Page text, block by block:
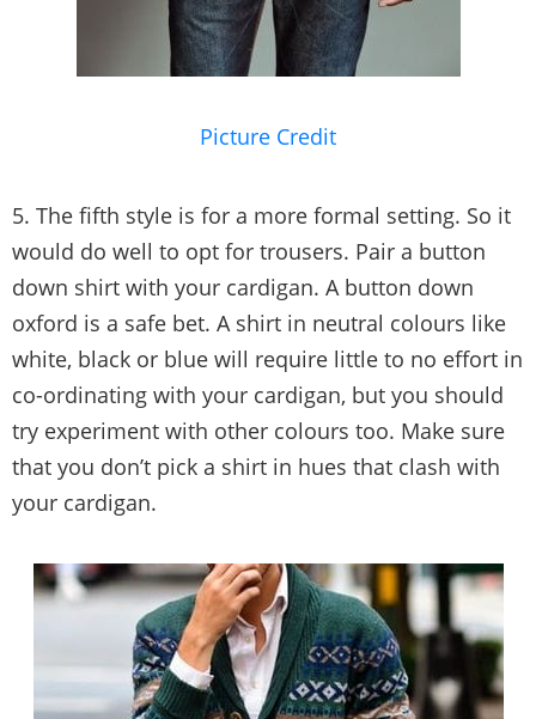
Picture Credit
5. The fifth style is for a more formal setting. So it
would do well to opt for trousers. Pair a button
down shirt with your cardigan. A button down
oxford is a safe bet. A shirt in neutral colours like
white, black or blue will require little to no effort in
co-ordinating with your cardigan, but you should
try experiment with other colours too. Make sure
that you don’t pick a shirt in hues that clash with
your cardigan.